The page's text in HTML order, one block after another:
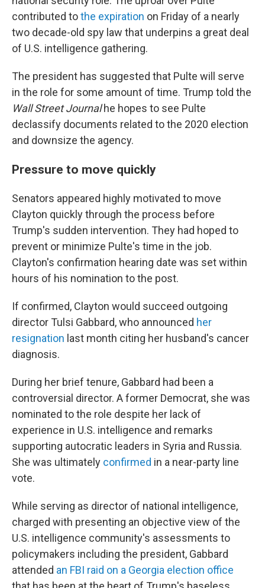
contributed tothe expiration on Friday of a nearly
two decade-old spy law that underpins a great deal
of U.S. intelligence gathering.
The president has suggested that Pulte will serve
in the role for some amount of time. Trump told the
Wall Street Journalhe hopes to see Pulte
declassify documents related to the 2020 election
and downsize the agency.
Pressure to move quickly
Senators appeared highly motivated to move
Clayton quickly through the process before
Trump's sudden intervention. They had hoped to
prevent or minimize Pulte's time in the job.
Clayton's confirmation hearing date was set within
hours of his nomination to the post.
If confirmed, Clayton would succeed outgoing
director Tulsi Gabbard, who announced her
resignation last month citing her husband's cancer
diagnosis.
During her brief tenure, Gabbard had been a
controversial director. A former Democrat, she was
nominated to the role despite her lack of
experience in U.S. intelligence and remarks
supporting autocratic leaders in Syria and Russia.
She was ultimately confirmed in a near-party line
vote.
While serving as director of national intelligence,
charged with presenting an objective view of the
U.S. intelligence community's assessments to
policymakers including the president, Gabbard
attended an FBI raid on a Georgia election office